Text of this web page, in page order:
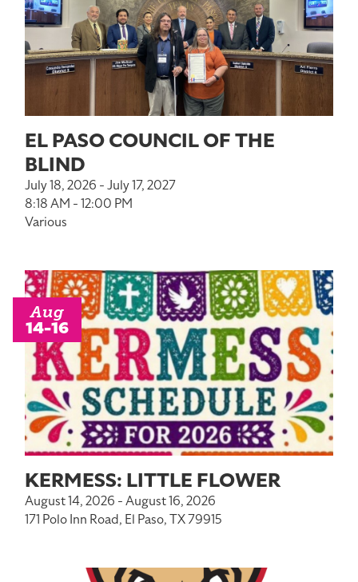
EL PASO COUNCIL OF THE
BLIND
July 18, 2026 - July 17, 2027
8:18 AM - 12:00 PM
Various
KERMESS: LITTLE FLOWER
August 14, 2026 - August 16, 2026
171 Polo Inn Road, El Paso, TX 79915
Aug
14-16